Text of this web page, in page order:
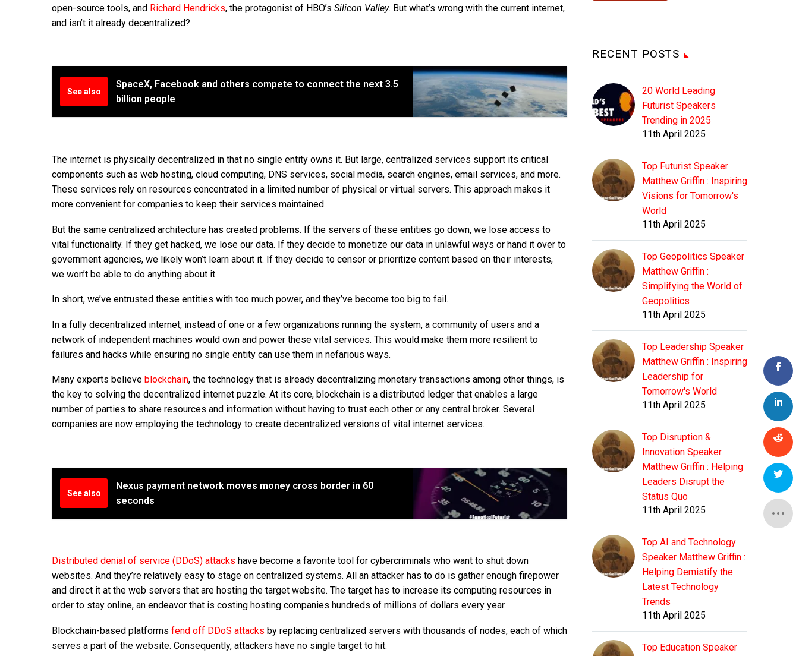
open-source tools, and Richard Hendricks, the protagonist of HBO’s Silicon Valley. But what’s wrong with the current internet,
and isn’t it already decentralized?
See also
SpaceX, Facebook and others compete to connect the next 3.5
billion people
The internet is physically decentralized in that no single entity owns it. But large, centralized services support its critical
components such as web hosting, cloud computing, DNS services, social media, search engines, email services, and more.
These services rely on resources concentrated in a limited number of physical or virtual servers. This approach makes it
more convenient for companies to keep their services maintained.
But the same centralized architecture has created problems. If the servers of these entities go down, we lose access to
vital functionality. If they get hacked, we lose our data. If they decide to monetize our data in unlawful ways or hand it over to
government agencies, we likely won’t learn about it. If they decide to censor or prioritize content based on their interests,
we won’t be able to do anything about it.
In short, we’ve entrusted these entities with too much power, and they’ve become too big to fail.
In a fully decentralized internet, instead of one or a few organizations running the system, a community of users and a
network of independent machines would own and power these vital services. This would make them more resilient to
failures and hacks while ensuring no single entity can use them in nefarious ways.
Many experts believe blockchain, the technology that is already decentralizing monetary transactions among other things, is
the key to solving the decentralized internet puzzle. At its core, blockchain is a distributed ledger that enables a large
number of parties to share resources and information without having to trust each other or any central broker. Several
companies are now employing the technology to create decentralized versions of vital internet services.
See also
Nexus payment network moves money cross border in 60
seconds
Distributed denial of service (DDoS) attacks have become a favorite tool for cybercriminals who want to shut down
websites. And they’re relatively easy to stage on centralized systems. All an attacker has to do is gather enough firepower
and direct it at the web servers that are hosting the target website. The target has to increase its computing resources in
order to stay online, an endeavor that is costing hosting companies hundreds of millions of dollars every year.
Blockchain-based platforms fend off DDoS attacks by replacing centralized servers with thousands of nodes, each of which
serves a part of the website. Consequently, attackers have no single target to hit.
RECENT POSTS
20 World Leading
Futurist Speakers
Trending in 2025
11th April 2025
Top Futurist Speaker
Matthew Griffin : Inspiring
Visions for Tomorrow's
World
11th April 2025
Top Geopolitics Speaker
Matthew Griffin :
Simplifying the World of
Geopolitics
11th April 2025
Top Leadership Speaker
Matthew Griffin : Inspiring
Leadership for
Tomorrow's World
11th April 2025
Top Disruption &
Innovation Speaker
Matthew Griffin : Helping
Leaders Disrupt the
Status Quo
11th April 2025
Top AI and Technology
Speaker Matthew Griffin :
Helping Demistify the
Latest Technology
Trends
11th April 2025
Top Education Speaker